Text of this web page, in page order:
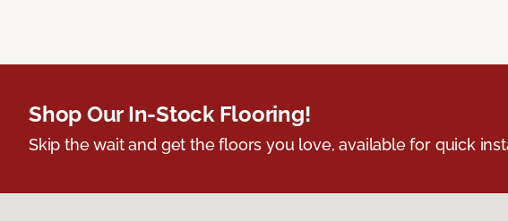
Shop Our In-Stock Flooring!
Skip the wait and get the floors you love, available for quick